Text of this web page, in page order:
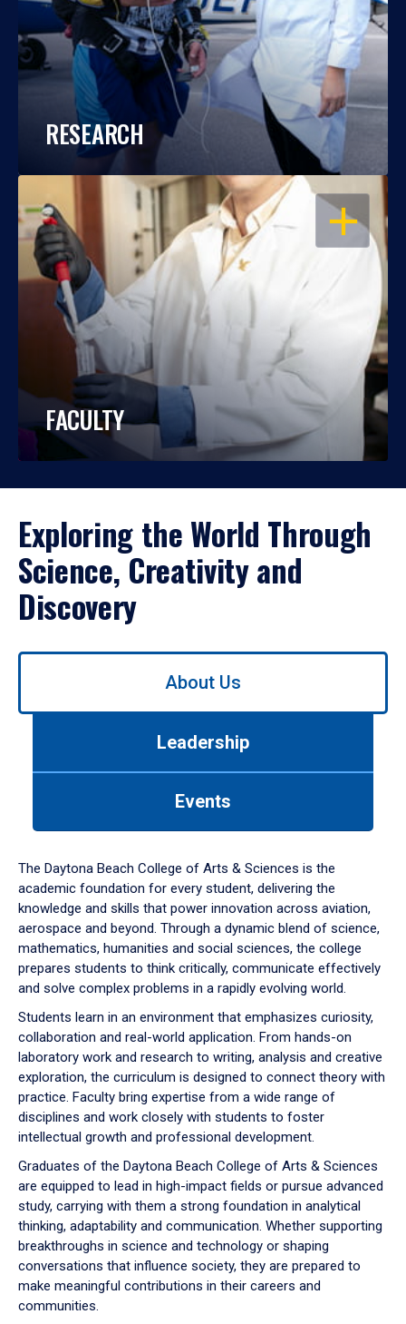
RESEARCH
OPEN
FACULTY
Exploring the World Through
Science, Creativity and
Discovery
Use
down
arrow
to
About Us
Leadership
Events
The Daytona Beach College of Arts & Sciences is the
academic foundation for every student, delivering the
knowledge and skills that power innovation across aviation,
aerospace and beyond. Through a dynamic blend of science,
mathematics, humanities and social sciences, the college
prepares students to think critically, communicate effectively
and solve complex problems in a rapidly evolving world.
Students learn in an environment that emphasizes curiosity,
collaboration and real-world application. From hands-on
laboratory work and research to writing, analysis and creative
exploration, the curriculum is designed to connect theory with
practice. Faculty bring expertise from a wide range of
disciplines and work closely with students to foster
intellectual growth and professional development.
Graduates of the Daytona Beach College of Arts & Sciences
are equipped to lead in high-impact fields or pursue advanced
study, carrying with them a strong foundation in analytical
thinking, adaptability and communication. Whether supporting
breakthroughs in science and technology or shaping
conversations that influence society, they are prepared to
make meaningful contributions in their careers and
communities.